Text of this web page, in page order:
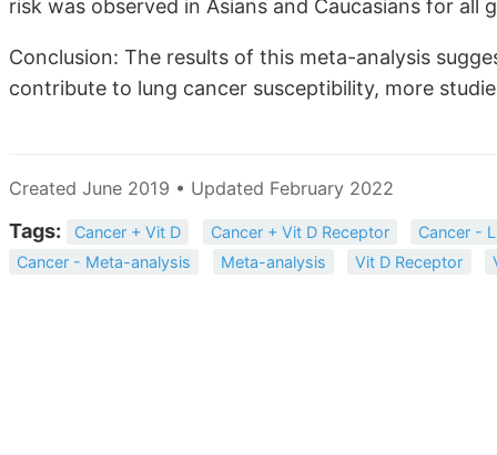
risk was observed in Asians and Caucasians for all
Conclusion: The results of this meta-analysis
contribute to lung cancer susceptibility, more
Created June 2019 • Updated February 2022
Tags: Cancer + Vit D Cancer + Vit D Receptor
Cancer -
Cancer - Meta-analysis
Meta-analysis Vit D Receptor